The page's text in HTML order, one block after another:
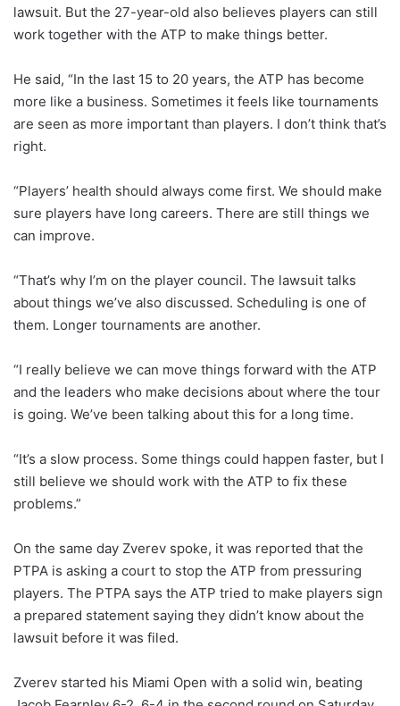
lawsuit. But the 27-year-old also believes players can still
work together with the ATP to make things better.
He said, “In the last 15 to 20 years, the ATP has become
more like a business. Sometimes it feels like tournaments
are seen as more important than players. I don’t think that’s
right.
“Players’ health should always come first. We should make
sure players have long careers. There are still things we
can improve.
“That’s why I’m on the player council. The lawsuit talks
about things we’ve also discussed. Scheduling is one of
them. Longer tournaments are another.
“I really believe we can move things forward with the ATP
and the leaders who make decisions about where the tour
is going. We’ve been talking about this for a long time.
“It’s a slow process. Some things could happen faster, but I
still believe we should work with the ATP to fix these
problems.”
On the same day Zverev spoke, it was reported that the
PTPA is asking a court to stop the ATP from pressuring
players. The PTPA says the ATP tried to make players sign
a prepared statement saying they didn’t know about the
lawsuit before it was filed.
Zverev started his Miami Open with a solid win, beating